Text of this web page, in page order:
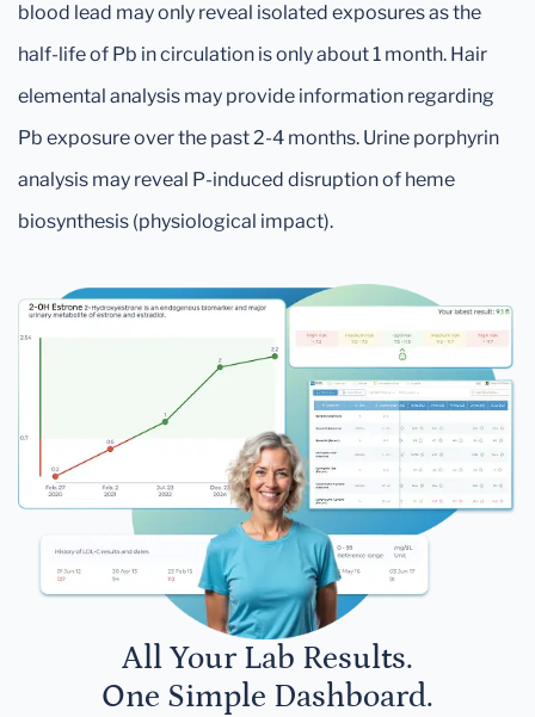
blood lead may only reveal isolated exposures as the
half-life of Pb in circulation is only about 1 month. Hair
elemental analysis may provide information regarding
Pb exposure over the past 2-4 months. Urine porphyrin
analysis may reveal P-induced disruption of heme
biosynthesis (physiological impact).
All Your Lab Results.
One Simple Dashboard.